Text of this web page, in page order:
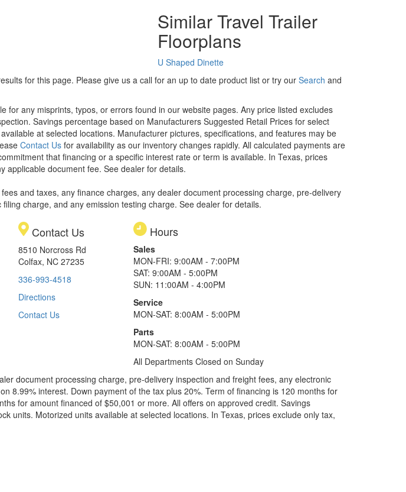
Similar Travel Trailer
Floorplans
U Shaped Dinette
for this page. Please give us a call for an up to date product list or try ourSearch and
for any misprints, typos, or errors found in our website pages. Any price listed excludes
Savings percentage based on Manufacturers Suggested Retail Prices for select
at selected locations. Manufacturer pictures, specifications, and features may be
Contact Usfor availability as our inventory changes rapidly. All calculated payments are
that financing or a specific interest rate or term is available. In Texas, prices
applicable document fee. See dealer for details.
and taxes, any finance charges, any dealer document processing charge, pre-delivery
charge, and any emission testing charge. See dealer for details.
Contact Us
8510 Norcross Rd
Colfax, NC 27235
336-993-4518
Directions
Contact Us
Hours
Sales
MON-FRI: 9:00AM - 7:00PM
SAT: 9:00AM - 5:00PM
SUN: 11:00AM - 4:00PM
Service
MON-SAT: 8:00AM - 5:00PM
Parts
MON-SAT: 8:00AM - 5:00PM
All Departments Closed on Sunday
document processing charge, pre-delivery inspection and freight fees, any electronic
8.99% interest. Down payment of the tax plus 20%. Term of financing is 120 months for
for amount financed of $50,001 or more. All offers on approved credit. Savings
units. Motorized units available at selected locations. In Texas, prices exclude only tax,